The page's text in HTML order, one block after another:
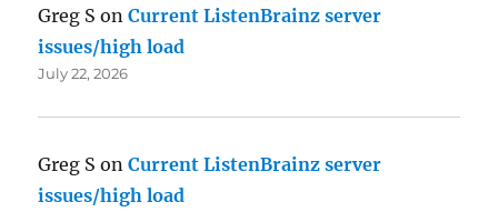
Greg S onCurrent ListenBrainz server
issues/high load
July 22, 2026
Greg S onCurrent ListenBrainz server
issues/high load